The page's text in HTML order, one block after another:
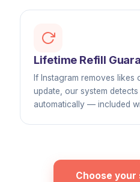
Lifetime Refill
If Instagram removes likes
update, our system
automatically — included
Choose your